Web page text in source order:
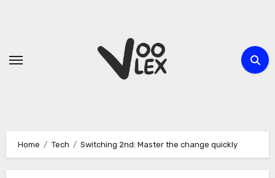
Home Tech Switching 2nd: Master the change quickly